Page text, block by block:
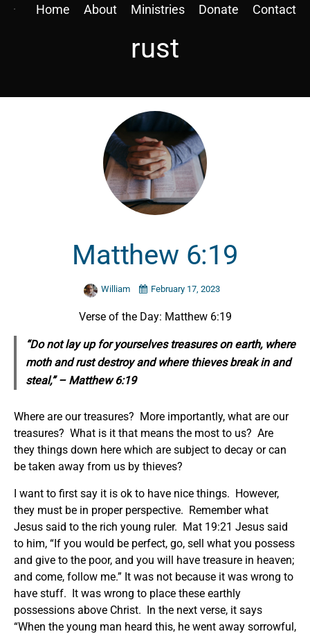
Home About Ministries Donate Contact
rust
Matthew 6:19
William February 17, 2023
Verse of the Day: Matthew 6:19
“Do not lay up for yourselves treasures on earth, where
moth and rust destroy and where thieves break in and
steal,” – Matthew 6:19
Where are our treasures? More importantly, what are our
treasures? What is it that means the most to us? Are
they things down here which are subject to decay or can
be taken away from us by thieves?
I want to first say it is ok to have nice things. However,
they must be in proper perspective. Remember what
Jesus said to the rich young ruler. Mat 19:21 Jesus said
to him, “If you would be perfect, go, sell what you possess
and give to the poor, and you will have treasure in heaven;
and come, follow me.” It was not because it was wrong to
have stuff. It was wrong to place these earthly
possessions above Christ. In the next verse, it says
“When the young man heard this, he went away sorrowful,